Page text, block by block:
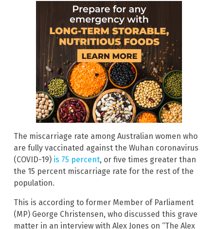
The miscarriage rate among Australian women who
are fully vaccinated against the Wuhan coronavirus
(COVID-19) is 75 percent, or five times greater than
the 15 percent miscarriage rate for the rest of the
population.
This is according to former Member of Parliament
(MP) George Christensen, who discussed this grave
matter in an interview with Alex Jones on “The Alex